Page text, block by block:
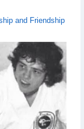
and Friendship